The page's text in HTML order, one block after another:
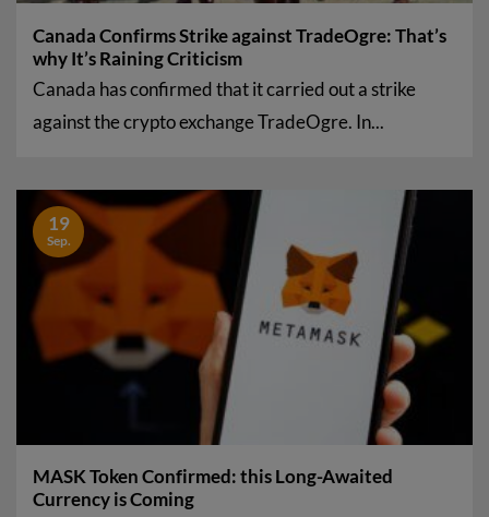
Canada Confirms Strike against TradeOgre: That’s
why It’s Raining Criticism
Canada has confirmed that it carried out a strike
against the crypto exchange TradeOgre. In...
MASK Token Confirmed: this Long-Awaited
Currency is Coming
19
Sep.